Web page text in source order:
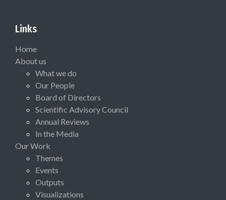
Links
Home
About us
What we do
Our People
Board of Directors
Scientific Advisory Council
Annual Reviews
In the Media
Our Work
Themes
Events
Outputs
Visualizations